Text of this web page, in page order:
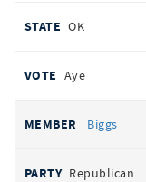
OK
Aye
Biggs
Republican